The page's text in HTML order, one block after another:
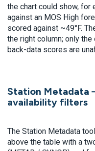
the chart could show, for
against an MOS High
scored against ~49°F.
the right column; only
back-data scores are
Station Metadata
availability filters
The Station Metadata
above the table with a